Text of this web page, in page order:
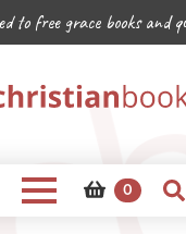
to free grace books and
0